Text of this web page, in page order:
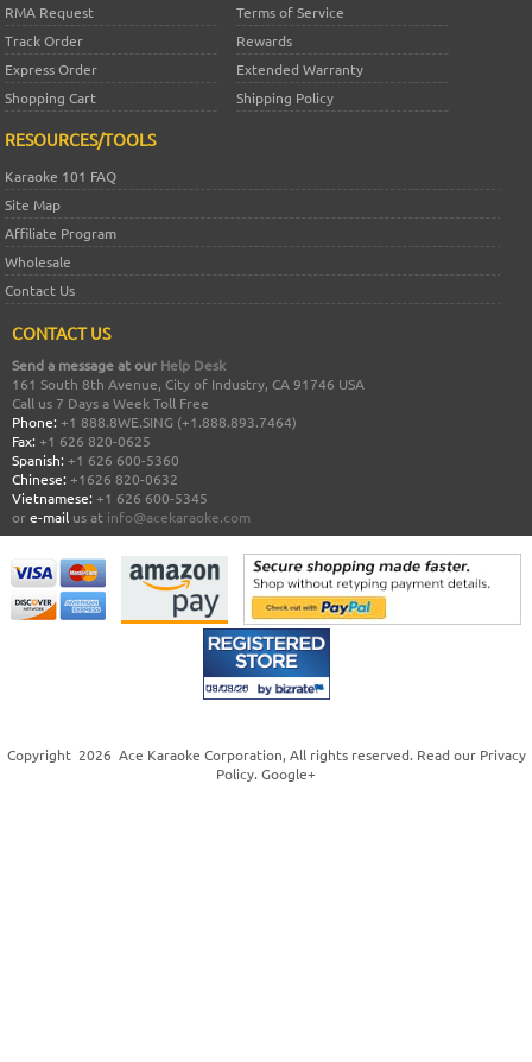
RMA Request
Terms of Service
Track Order
Rewards
Express Order
Extended Warranty
Shopping Cart
Shipping Policy
RESOURCES/TOOLS
Karaoke 101 FAQ
Site Map
Affiliate Program
Wholesale
Contact Us
CONTACT US
Send a message at our Help Desk
161 South 8th Avenue, City of Industry, CA 91746 USA
Call us 7 Days a Week Toll Free
Phone: +1 888.8WE.SING (+1.888.893.7464)
Fax: +1 626 820-0625
Spanish: +1 626 600-5360
Chinese: +1626 820-0632
Vietnamese: +1 626 600-5345
ore-mail us at info@acekaraoke.com
Copyright 2026 Ace Karaoke Corporation, All rights reserved. Read our Privacy
Policy. Google+